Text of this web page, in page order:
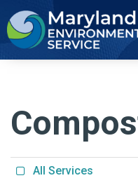
All Services